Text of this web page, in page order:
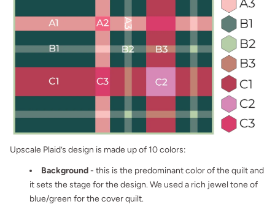
Upscale Plaid’s design is made up of 10 colors:
Background- this is the predominant color of the quilt and
it sets the stage for the design. We used a rich jewel tone of
blue/green for the cover quilt.